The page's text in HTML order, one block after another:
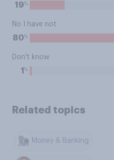
19%
No I have not
80%
Don't know
1 %
Related topics
Money & Banking